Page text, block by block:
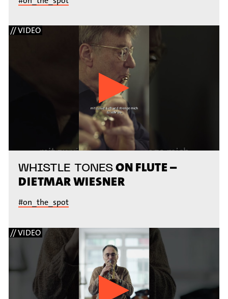
// VIDEO
WHISTLE TONESON FLUTE –
DIETMAR WIESNER
#on_the_spot
// VIDEO